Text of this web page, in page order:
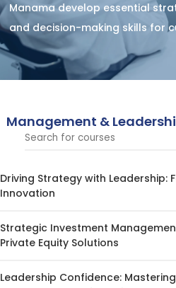
Manama develop essential
and decision-making skills for
leaders, helping them drive
across diverse business sectors.
Management &
Driving Strategy with Leadership:
Innovation
Strategic Investment
Private Equity Solutions
Leadership Confidence: